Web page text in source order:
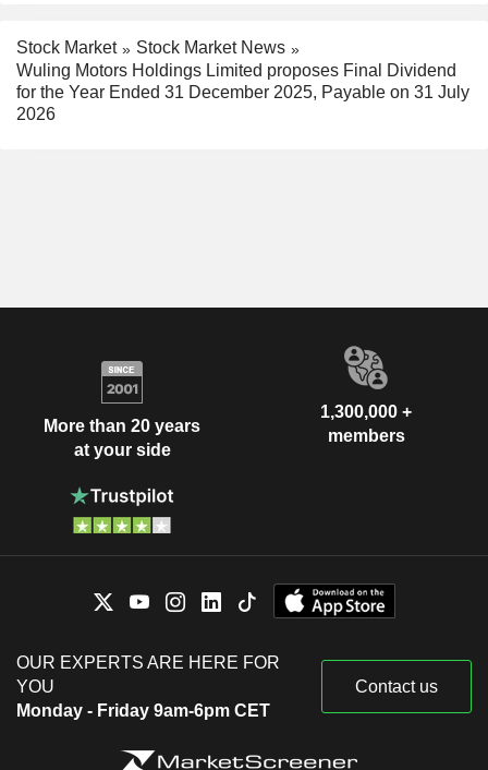
Stock Market
Stock Market News
Wuling Motors Holdings Limited proposes Final Dividend
for the Year Ended 31 December 2025, Payable on 31 July
2026
More than 20 years
at your side
1,300,000 +
members
OUR EXPERTS ARE HERE FOR
YOU
Monday - Friday 9am-6pm CET
Contact us